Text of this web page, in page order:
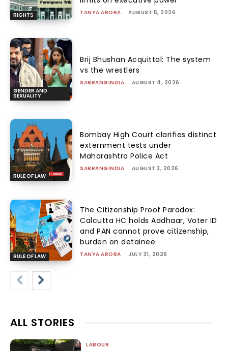
RIGHTS TANYA ARORA - AUGUST 5, 2026
GENDER AND
SEXUALITY
Brij Bhushan Acquittal: The system
vs the wrestlers
SABRANGINDIA - AUGUST 4, 2026
RULE OF LAW
Bombay High Court clarifies distinct
externment tests under
Maharashtra Police Act
SABRANGINDIA - AUGUST 3, 2026
RULE OF LAW
The Citizenship Proof Paradox:
Calcutta HC holds Aadhaar, Voter ID
and PAN cannot prove citizenship,
burden on detainee
TANYA ARORA - JULY 31, 2026
ALL STORIES
LABOUR